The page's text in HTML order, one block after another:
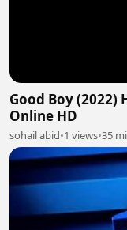
Good Boy (2022)
Online HD
sohail abid•1 views•35